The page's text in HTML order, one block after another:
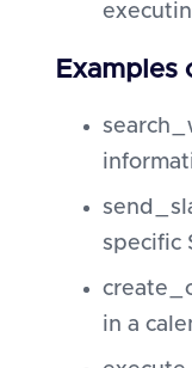
Examples
specific
in a